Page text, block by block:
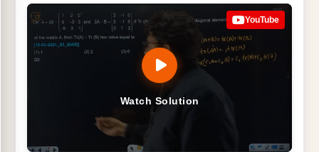
Watch Solution
YouTube